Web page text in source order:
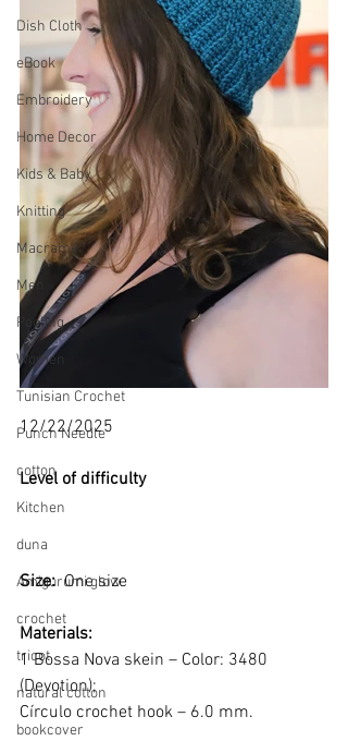
Dish Cloth
eBook
Embroidery
Home Decor
Kids & Baby
Knitting
Macramé
Men
Pooling
Women
Tunisian Crochet
Punch Needle
cotton
Kitchen
duna
Amigurumi glow
crochet
tricot
natural cotton
bookcover
12/22/2025
Level of difficulty
Size: One size
Materials:
1 Bossa Nova skein – Color: 3480
(Devotion);
Círculo crochet hook – 6.0 mm.